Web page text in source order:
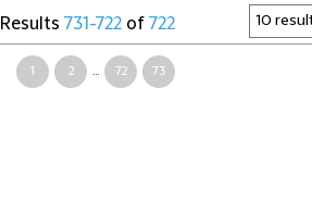
Results 731-722 of 722
1 2 ... 72 73